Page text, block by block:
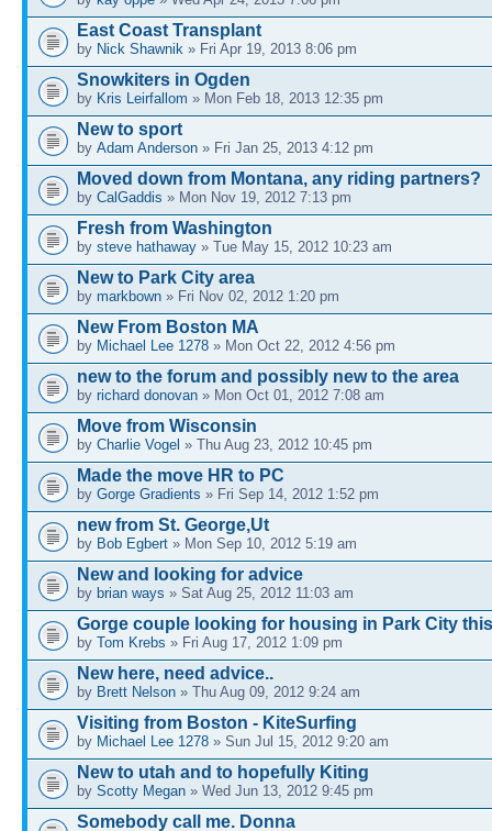
East Coast Transplant
by Nick Shawnik » Fri Apr 19, 2013 8:06 pm
Snowkiters in Ogden
by Kris Leirfallom » Mon Feb 18, 2013 12:35 pm
New to sport
by Adam Anderson » Fri Jan 25, 2013 4:12 pm
Moved down from Montana, any riding partners?
by CalGaddis » Mon Nov 19, 2012 7:13 pm
Fresh from Washington
by steve hathaway » Tue May 15, 2012 10:23 am
New to Park City area
by markbown » Fri Nov 02, 2012 1:20 pm
New From Boston MA
by Michael Lee 1278 » Mon Oct 22, 2012 4:56 pm
new to the forum and possibly new to the area
by richard donovan » Mon Oct 01, 2012 7:08 am
Move from Wisconsin
by Charlie Vogel » Thu Aug 23, 2012 10:45 pm
Made the move HR to PC
by Gorge Gradients » Fri Sep 14, 2012 1:52 pm
new from St. George,Ut
by Bob Egbert » Mon Sep 10, 2012 5:19 am
New and looking for advice
by brian ways » Sat Aug 25, 2012 11:03 am
Gorge couple looking for housing in Park City
by Tom Krebs » Fri Aug 17, 2012 1:09 pm
New here, need advice..
by Brett Nelson » Thu Aug 09, 2012 9:24 am
Visiting from Boston - KiteSurfing
by Michael Lee 1278 » Sun Jul 15, 2012 9:20 am
New to utah and to hopefully Kiting
by Scotty Megan » Wed Jun 13, 2012 9:45 pm
Somebody call me. Donna